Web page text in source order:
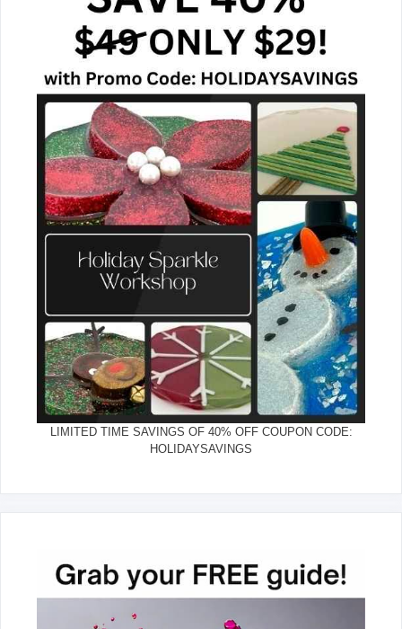
LIMITED TIME SAVINGS OF 40% OFF COUPON CODE:
HOLIDAYSAVINGS